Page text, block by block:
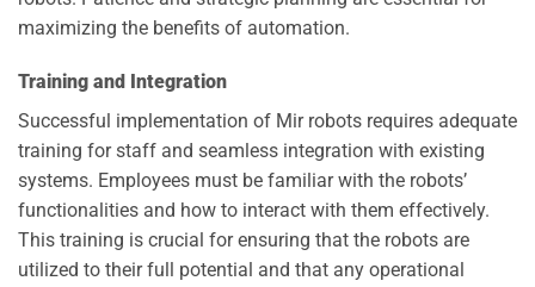
maximizing the benefits of automation.
Training and Integration
Successful implementation of Mir robots requires adequate
training for staff and seamless integration with existing
systems. Employees must be familiar with the robots’
functionalities and how to interact with them effectively.
This training is crucial for ensuring that the robots are
utilized to their full potential and that any operational